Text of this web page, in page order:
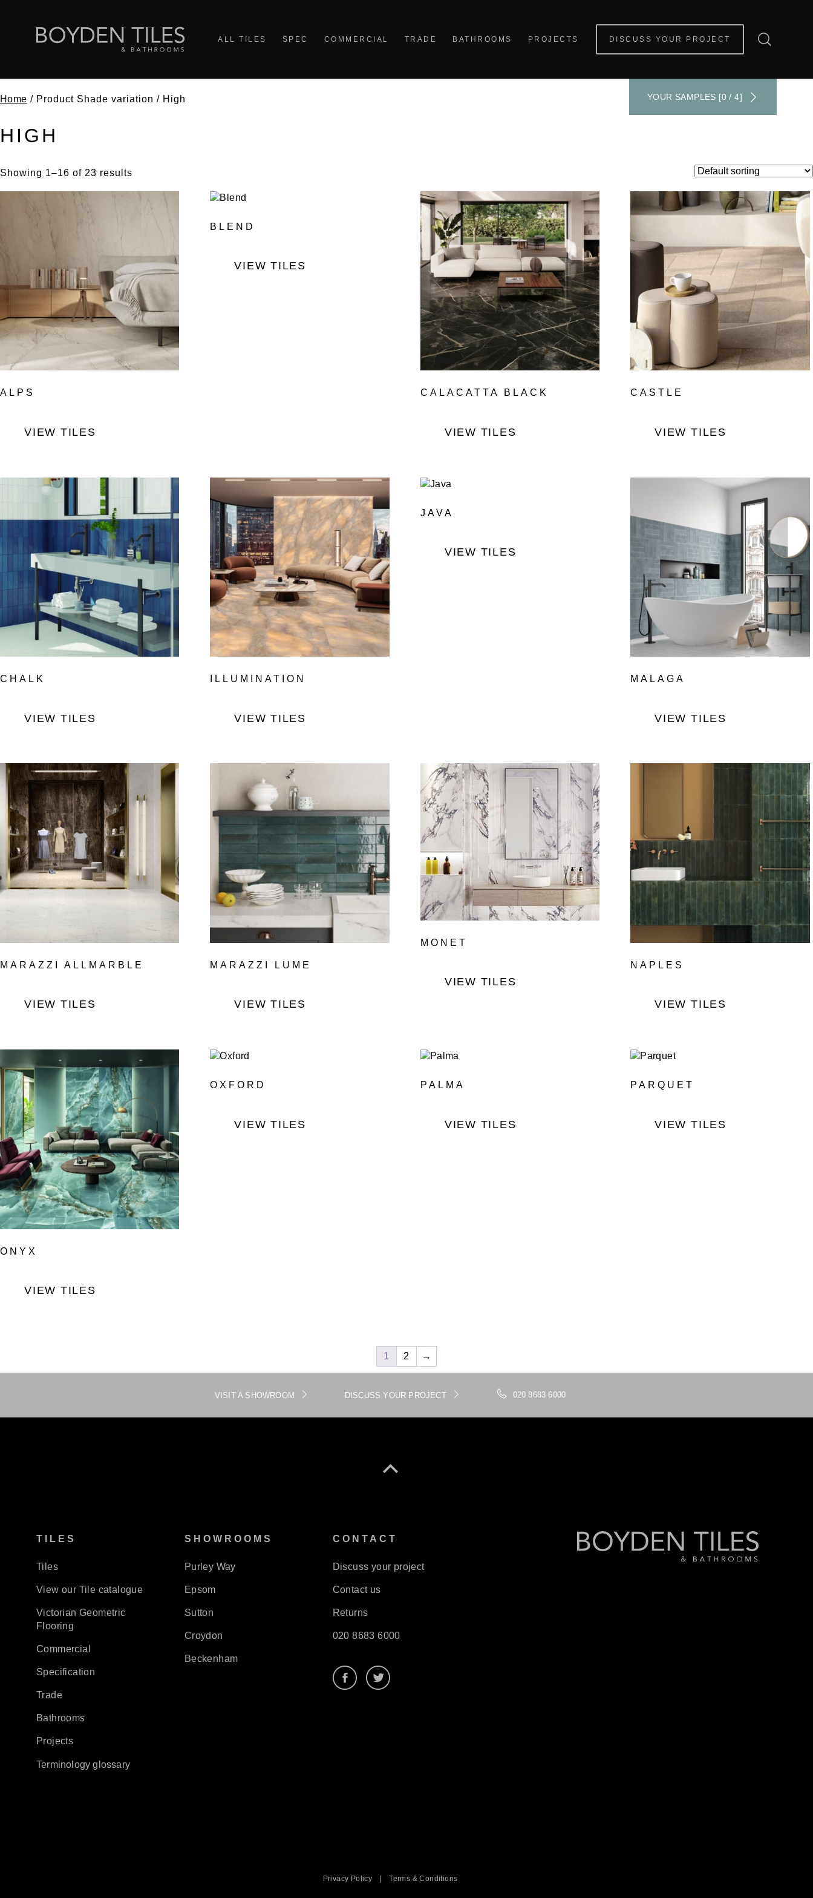
ALL TILES SPEC COMMERCIAL TRADE BATHROOMS PROJECTS DISCUSS YOUR PROJECT
YOUR SAMPLES [0 / 4]
Home / Product Shade variation / High
HIGH
Showing 1–16 of 23 results
ALPS
VIEW TILES
BLEND
VIEW TILES
CALACATTA BLACK
VIEW TILES
CASTLE
VIEW TILES
CHALK
VIEW TILES
ILLUMINATION
VIEW TILES
JAVA
VIEW TILES
MALAGA
VIEW TILES
MARAZZI ALLMARBLE
VIEW TILES
MARAZZI LUME
VIEW TILES
MONET
VIEW TILES
NAPLES
VIEW TILES
ONYX
VIEW TILES
OXFORD
VIEW TILES
PALMA
VIEW TILES
PARQUET
VIEW TILES
1 2 →
VISIT A SHOWROOM DISCUSS YOUR PROJECT 020 8683 6000
TILES
Tiles
View our Tile catalogue
Victorian Geometric
Flooring
Commercial
Specification
Trade
Bathrooms
Projects
Terminology glossary
SHOWROOMS
Purley Way
Epsom
Sutton
Croydon
Beckenham
CONTACT
Discuss your project
Contact us
Returns
020 8683 6000
Privacy Policy |Terms & Conditions